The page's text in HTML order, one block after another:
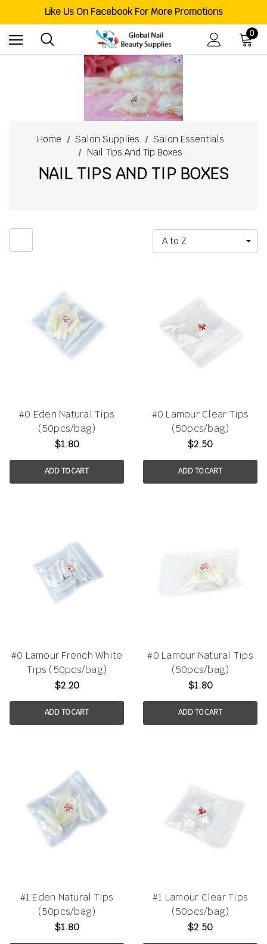
Like Us On Facebook For More Promotions
Free Shipping Order Over $200
Welcome To Global Nail Beauty Supplies
0
Home Salon Supplies
Salon Essentials
Nail Tips And Tip Boxes
NAIL TIPS AND TIP BOXES
#0 Eden Natural Tips
(50pcs/bag)
$1.80
ADD TO CART
#0 Lamour Clear Tips
(50pcs/bag)
$2.50
ADD TO CART
#0 Lamour French White
Tips (50pcs/bag)
$2.20
ADD TO CART
#0 Lamour Natural Tips
(50pcs/bag)
$1.80
ADD TO CART
#1 Eden Natural Tips
(50pcs/bag)
$1.80
#1 Lamour Clear Tips
(50pcs/bag)
$2.50